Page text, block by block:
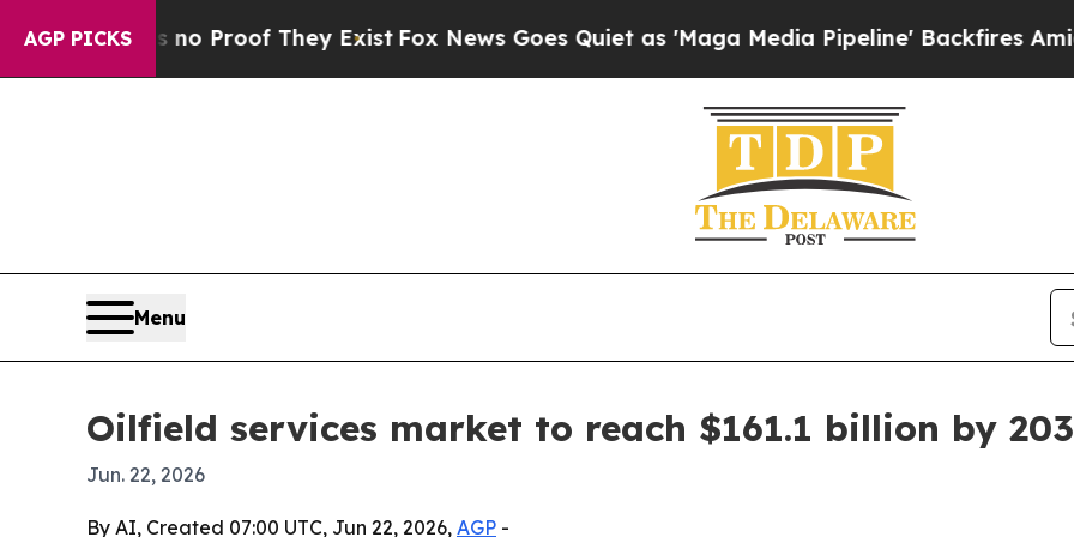
AGP PICKS
Offers no Proof They Exist Fox News Goes Quiet as 'Maga Media Pipeline' Backfires Amid
Menu
Oilfield services market to reach $161.1 billion by
Jun. 22, 2026
By AI, Created 07:00 UTC, Jun 22, 2026, AGP -